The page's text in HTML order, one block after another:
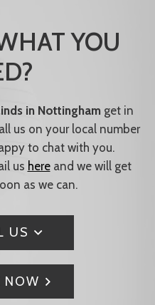
YOU
in Nottingham get in
us on your local number
to chat with you.
us hereand we will get
as we can.
US
NOW